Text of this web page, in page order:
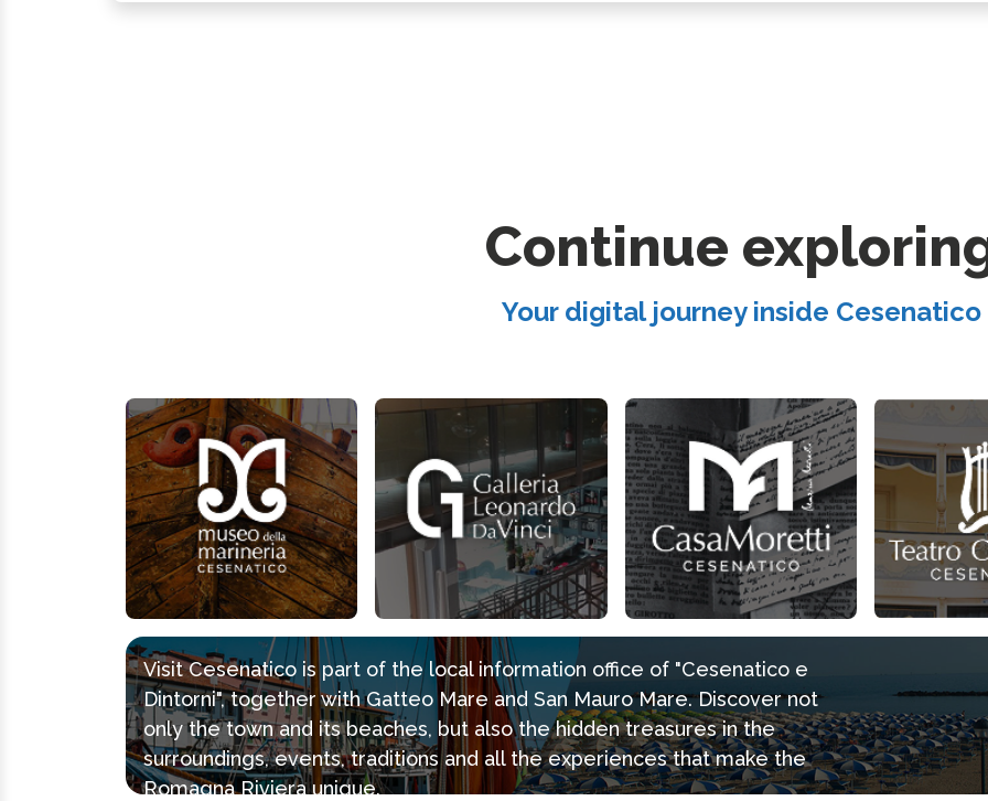
Continue
Your digital journey inside Cesenatico
Visit Cesenatico is part of the local information office of "Cesenatico e
Dintorni", together with Gatteo Mare and San Mauro Mare. Discover not
only the town and its beaches, but also the hidden treasures in the
surroundings, events, traditions and all the experiences that make the
Romagna Riviera unique.